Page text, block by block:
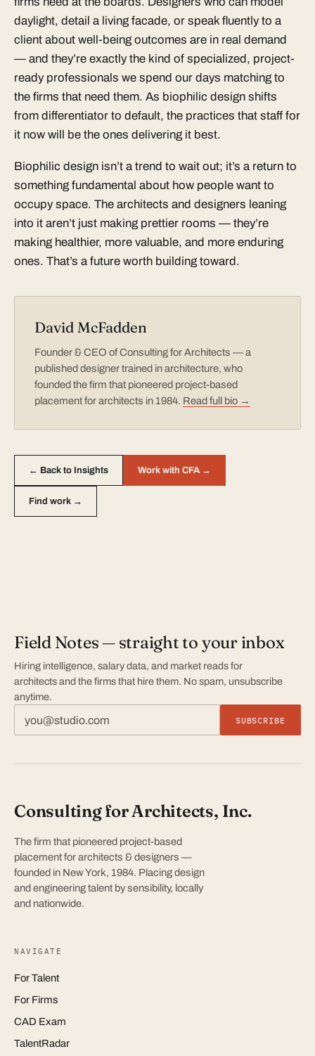
daylight, detail a living facade, or speak fluently to a
client about well-being outcomes are in real demand
— and they’re exactly the kind of specialized, project-
ready professionals we spend our days matching to
the firms that need them. As biophilic design shifts
from differentiator to default, the practices that staff for
it now will be the ones delivering it best.
Biophilic design isn’t a trend to wait out; it’s a return to
something fundamental about how people want to
occupy space. The architects and designers leaning
into it aren’t just making prettier rooms — they’re
making healthier, more valuable, and more enduring
ones. That’s a future worth building toward.
David McFadden
Founder & CEO of Consulting for Architects — a
published designer trained in architecture, who
founded the firm that pioneered project-based
placement for architects in 1984. Read full bio →
← Back to Insights Work with CFA →
Find work →
Field Notes — straight to your inbox
Hiring intelligence, salary data, and market reads for
architects and the firms that hire them. No spam, unsubscribe
anytime.
SUBSCRIBE
Consulting for Architects, Inc.
The firm that pioneered project-based
placement for architects & designers —
founded in New York, 1984. Placing design
and engineering talent by sensibility, locally
and nationwide.
NAVIGATE
For Talent
For Firms
CAD Exam
TalentRadar